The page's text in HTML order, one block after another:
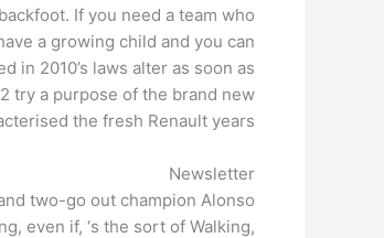
If you need a team who
a growing child and you can
in 2010’s laws alter as soon as
try a purpose of the brand new
the fresh Renault years.
Newsletter
two-go out champion Alonso
even if, ‘s the sort of Walking,